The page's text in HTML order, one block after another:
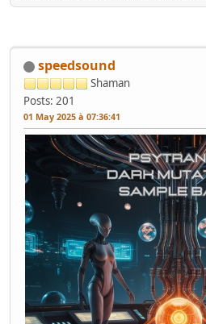
speedsound
Shaman
Posts: 201
01 May 2025 à 07:36:41